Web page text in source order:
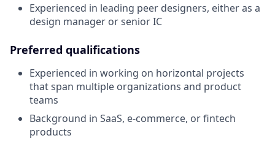
Experienced in leading peer designers, either as a
design manager or senior IC
Preferred qualifications
Experienced in working on horizontal projects
that span multiple organizations and product
teams
Background in SaaS, e-commerce, or fintech
products